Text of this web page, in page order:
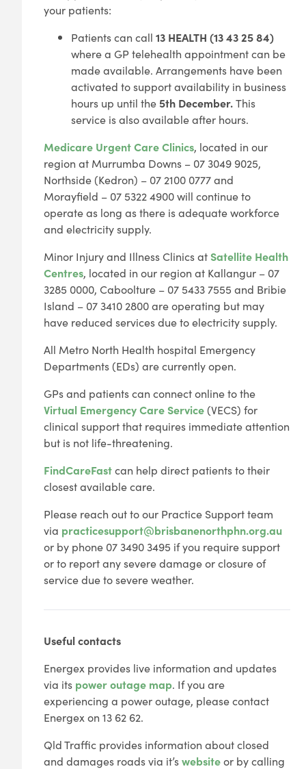
your patients:
Patients can call 13 HEALTH (13 43 25 84)
where a GP telehealth appointment can be
made available. Arrangements have been
activated to support availability in business
hours up until the 5th December.This
service is also available after hours.
Medicare Urgent Care Clinics, located in our
region at Murrumba Downs – 07 3049 9025,
Northside (Kedron) – 07 2100 0777 and
Morayfield – 07 5322 4900 will continue to
operate as long as there is adequate workforce
and electricity supply.
Minor Injury and Illness Clinics at Satellite Health
Centres, located in our region at Kallangur – 07
3285 0000, Caboolture – 07 5433 7555 and Bribie
Island – 07 3410 2800 are operating but may
have reduced services due to electricity supply.
All Metro North Health hospital Emergency
Departments (EDs) are currently open.
GPs and patients can connect online to the
Virtual Emergency Care Service(VECS) for
clinical support that requires immediate attention
but is not life-threatening.
FindCareFastcan help direct patients to their
closest available care.
Please reach out to our Practice Support team
via practicesupport@brisbanenorthphn.org.au
or by phone 07 3490 3495 if you require support
or to report any severe damage or closure of
service due to severe weather.
Useful contacts
Energex provides live information and updates
via its power outage map. If you are
experiencing a power outage, please contact
Energex on 13 62 62.
Qld Traffic provides information about closed
and damages roads via it’swebsiteor by calling